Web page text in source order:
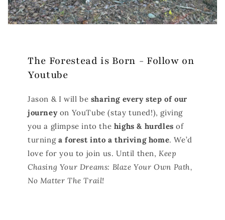
The Forestead is Born - Follow on
Youtube
Jason & I will be sharing every step of our
journey on YouTube (stay tuned!), giving
you a glimpse into the highs & hurdles of
turning a forest into a thriving home. We’d
love for you to join us. Until then,Keep
Chasing Your Dreams: Blaze Your Own Path,
No Matter The Trail!